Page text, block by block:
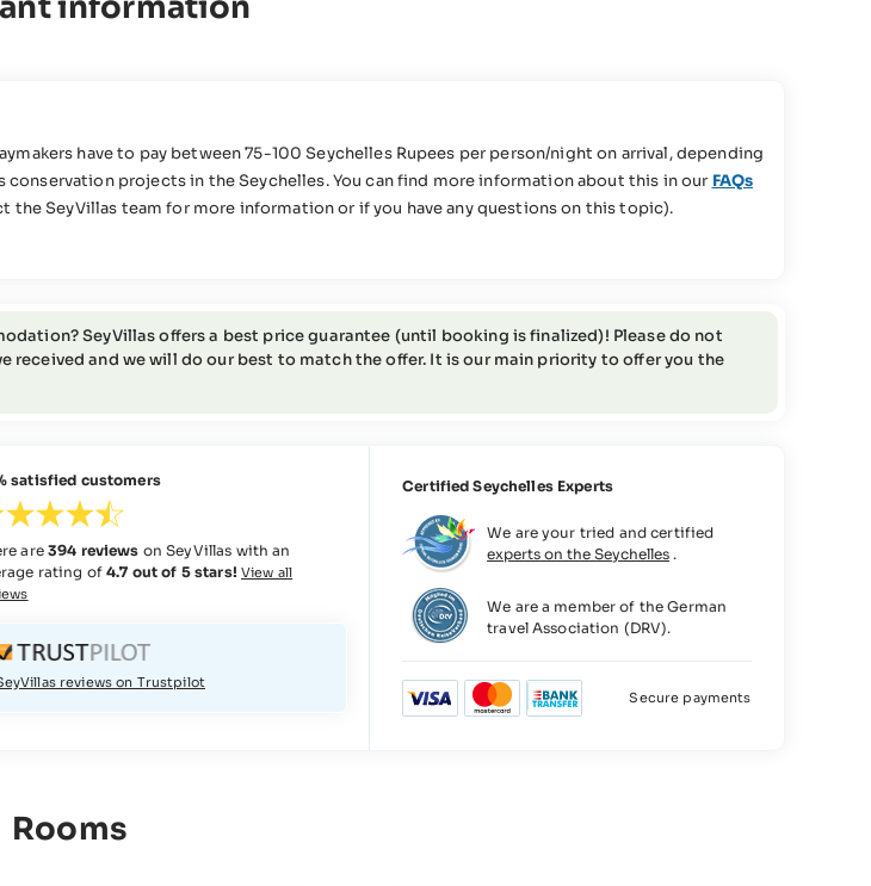
have to pay between 75-100 Seychelles Rupees per person/night on arrival, depending
projects in the Seychelles. You can find more information about this in our FAQs
SeyVillas team for more information or if you have any questions on this topic).
SeyVillas offers a best price guarantee (until booking is finalized)! Please do not
received and we will do our best to match the offer. It is our main priority to offer you the
satisfied customers
are394 reviews on SeyVillas with an
rating of4.7 out of 5 stars! View all
reviews on Trustpilot
Certified Seychelles Experts
We are your tried and certified
experts on the Seychelles .
We are a member of the German
travel Association (DRV).
Secure payments
Rooms